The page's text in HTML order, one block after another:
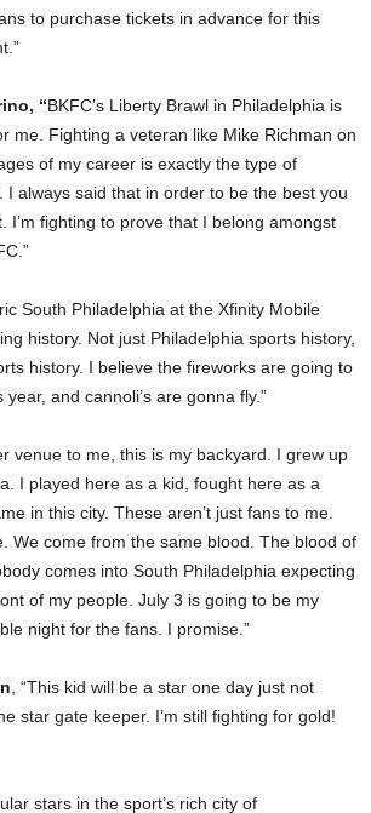
to purchase tickets in advance for this
“BKFC’s Liberty Brawl in Philadelphia is
me. Fighting a veteran like Mike Richman on
of my career is exactly the type of
I always said that in order to be the best you
I’m fighting to prove that I belong amongst
South Philadelphia at the Xfinity Mobile
history. Not just Philadelphia sports history,
history. I believe the fireworks are going to
and cannoli’s are gonna fly.”
venue to me, this is my backyard. I grew up
I played here as a kid, fought here as a
in this city. These aren’t just fans to me.
We come from the same blood. The blood of
comes into South Philadelphia expecting
of my people. July 3 is going to be my
night for the fans. I promise.”
, “This kid will be a star one day just not
star gate keeper. I’m still fighting for gold!
stars in the sport’s rich city of